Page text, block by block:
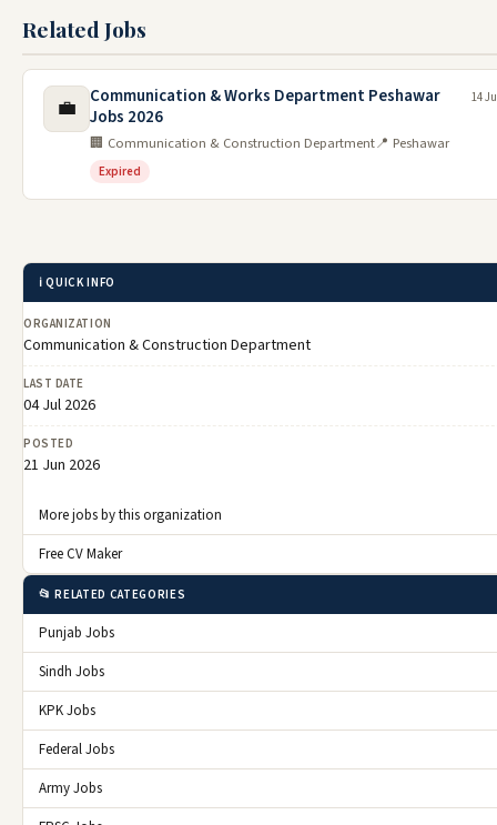
Related Jobs
💼
Communication & Works Department Peshawar
Jobs 2026
🏢 Communication & Construction Department📍 Peshawar
Expired
14
ℹ️ QUICK INFO
ORGANIZATION
Communication & Construction Department
LAST DATE
04 Jul 2026
POSTED
21 Jun 2026
More jobs by this organization
Free CV Maker
📂 RELATED CATEGORIES
Punjab Jobs
Sindh Jobs
KPK Jobs
Federal Jobs
Army Jobs